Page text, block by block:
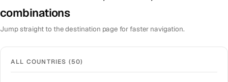
combinations
Jump straight to the destination page for faster navigation.
ALL COUNTRIES (50)